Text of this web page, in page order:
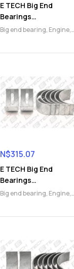
E TECH Big End
Bearings
(9112047173)
Big end bearing, Engine,
N$315.07
E TECH Big End
Bearings
(9112410391)
Big end bearing, Engine,